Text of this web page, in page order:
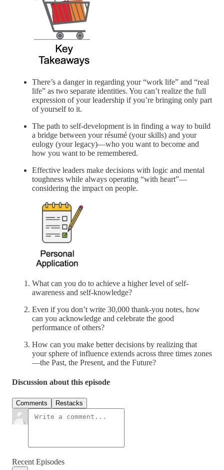
There’s a danger in regarding your “work life” and “real
life” as two separate identities. You can’t realize the full
expression of your leadership if you’re bringing only part
of yourself to it.
The path to self-development is in finding a way to build
a bridge between your résumé (your skills) and your
eulogy (your legacy)—who you want to become and
how you want to be remembered.
Effective leaders make decisions with logic and mental
toughness while always operating “with heart”—
considering the impact on people.
What can you do to achieve a higher level of self-
awareness and self-knowledge?
Even if you don’t write 30,000 thank-you notes, how
can you acknowledge and celebrate the good
performance of others?
How can you make better decisions by realizing that
your sphere of influence extends across three times zones
—the Past, the Present, and the Future?
Discussion about this episode
Comments Restacks
Recent Episodes